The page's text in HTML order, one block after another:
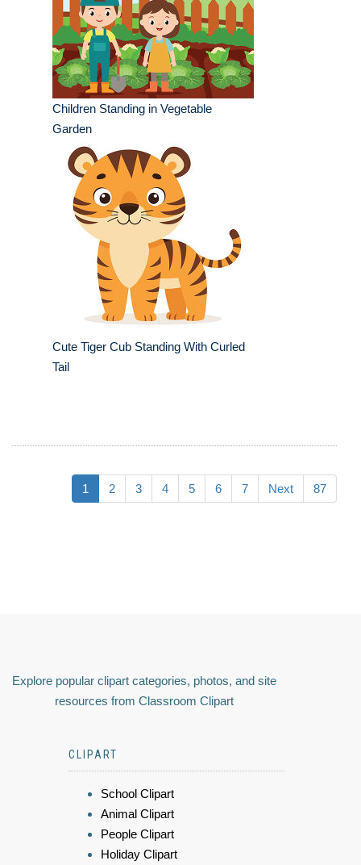
Children Standing in Vegetable
Garden
Cute Tiger Cub Standing With Curled
Tail
1 2 3 4 5 6 7 Next 87
Explore popular clipart categories, photos, and site
resources from Classroom Clipart
CLIPART
School Clipart
Animal Clipart
People Clipart
Holiday Clipart